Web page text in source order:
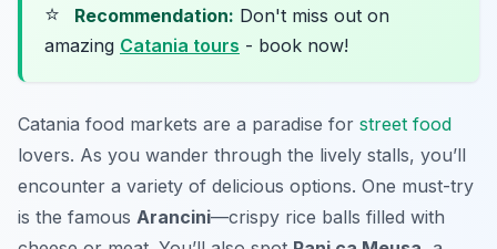
⭐ Recommendation: Don't miss out on
amazing Catania tours - book now!
Catania food markets are a paradise for street food
lovers. As you wander through the lively stalls, you’ll
encounter a variety of delicious options. One must-try
is the famous Arancini—crispy rice balls filled with